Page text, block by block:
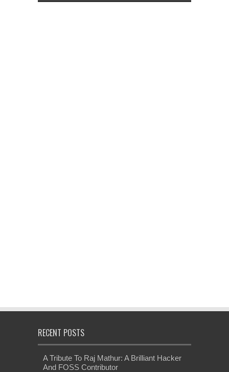
RECENT POSTS
A Tribute To Raj Mathur: A Brilliant Hacker
And FOSS Contributor